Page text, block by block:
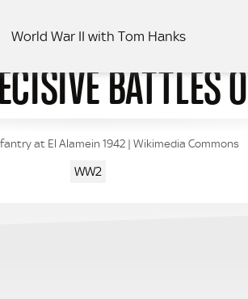
World War II with Tom Hanks
BATTLES
at El Alamein 1942 | Wikimedia Commons
WW2